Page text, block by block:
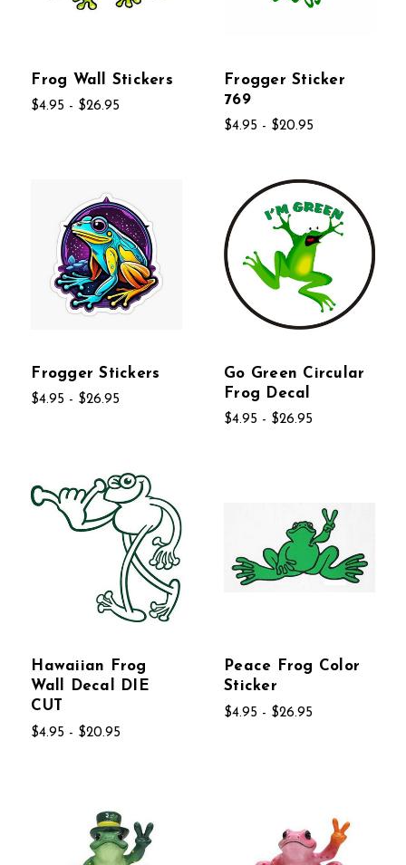
Frog Wall Stickers
$4.95 - $26.95
Frogger Sticker
769
$4.95 - $20.95
Frogger Stickers
$4.95 - $26.95
Go Green Circular
Frog Decal
$4.95 - $26.95
Hawaiian Frog
Wall Decal DIE
CUT
$4.95 - $20.95
Peace Frog Color
Sticker
$4.95 - $26.95